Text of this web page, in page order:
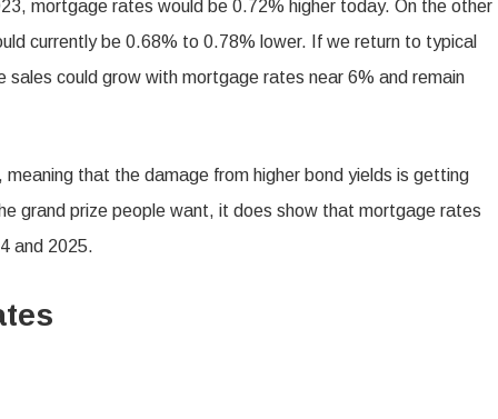
mortgage rates would be 0.72% higher today. On the other
currently be 0.68% to 0.78% lower. If we return to typical
sales could grow with mortgage rates near 6% and remain
that the damage from higher bond yields is getting
grand prize people want, it does show that mortgage rates
and 2025.